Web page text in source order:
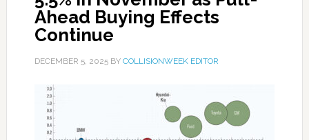
Ahead Buying Effects
Continue
DECEMBER 5, 2025BY COLLISIONWEEK EDITOR